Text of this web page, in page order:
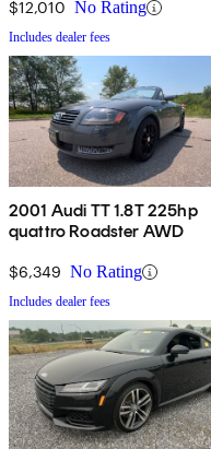
$12,010 No Rating
Includes dealer fees
2001 Audi TT 1.8T 225hp
quattro Roadster AWD
$6,349 No Rating
Includes dealer fees